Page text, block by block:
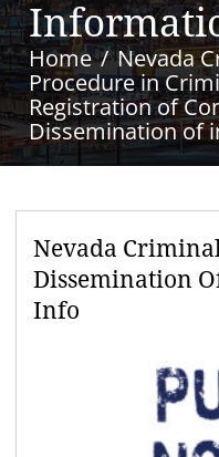
Home
Nevada
Procedure in
Registration of
Dissemination of
Nevada
Dissemination
Info